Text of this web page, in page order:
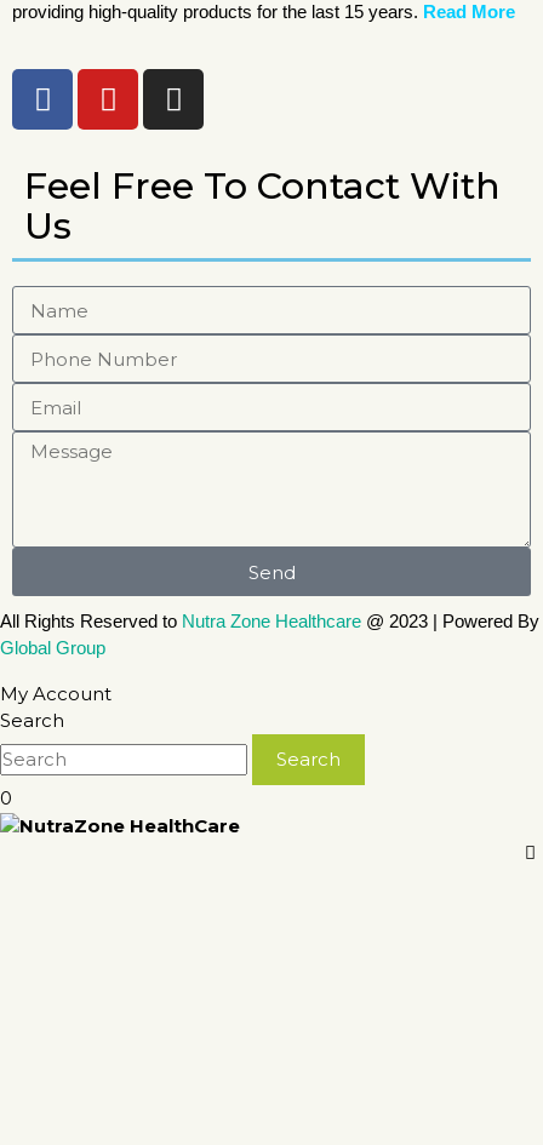
providing high-quality products for the last 15 years. Read More
Feel Free To Contact With
Us
Send
All Rights Reserved to Nutra Zone Healthcare @ 2023 | Powered By
Global Group
My Account
Search
0